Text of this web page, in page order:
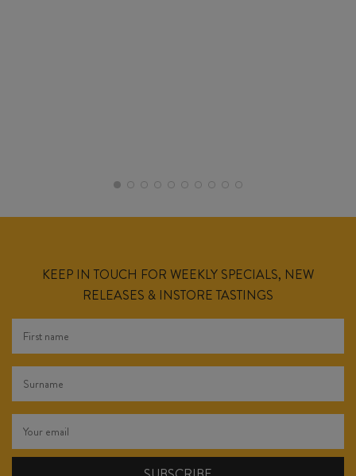
KEEP IN TOUCH FOR WEEKLY SPECIALS, NEW
RELEASES & INSTORE TASTINGS